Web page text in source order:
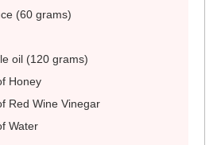
(60 grams)
oil (120 grams)
Honey
Red Wine Vinegar
Water